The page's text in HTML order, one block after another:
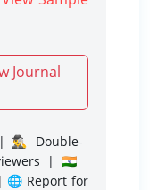
Journal
🕵️‍♂️ Double-
| 🇮🇳
🌐 Report for